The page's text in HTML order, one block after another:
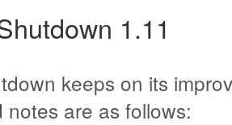
1.11
keeps on its
notes are as follows: